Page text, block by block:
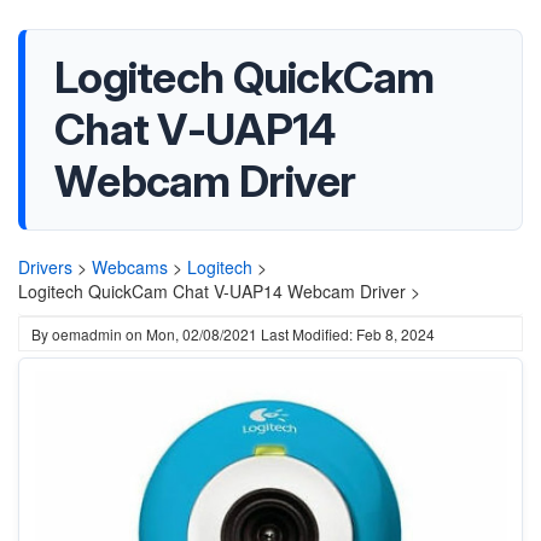
Logitech QuickCam
Chat V-UAP14
Webcam Driver
Drivers > Webcams > Logitech >
Logitech QuickCam Chat V-UAP14 Webcam Driver >
Byoemadmin on Mon, 02/08/2021 Last Modified: Feb 8, 2024